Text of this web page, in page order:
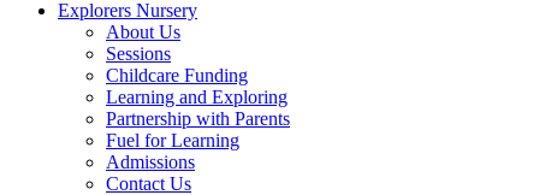
Explorers Nursery
About Us
Sessions
Childcare Funding
Learning and Exploring
Partnership with Parents
Fuel for Learning
Admissions
Contact Us